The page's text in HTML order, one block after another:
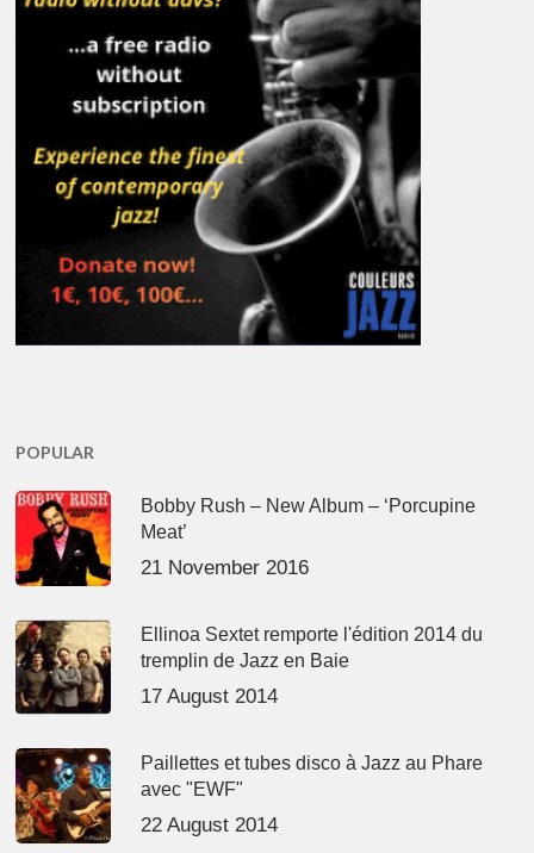
POPULAR
Bobby Rush – New Album – ‘Porcupine
Meat’
21 November 2016
Ellinoa Sextet remporte l'édition 2014 du
tremplin de Jazz en Baie
17 August 2014
Paillettes et tubes disco à Jazz au Phare
avec "EWF"
22 August 2014